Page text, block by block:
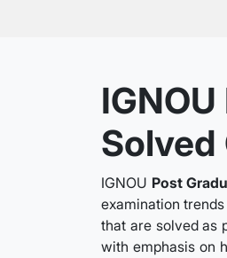
Solved
IGNOU Post
examination
that are solved as
with emphasis on